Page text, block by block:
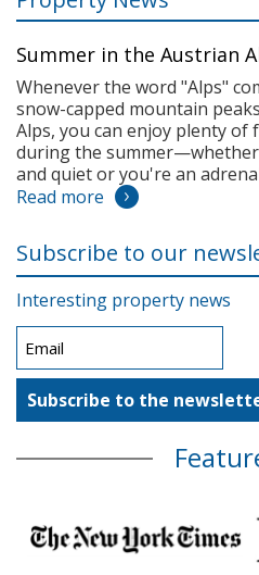
Summer in the Austrian
Whenever the word "Alps"
snow-capped mountain
Alps, you can enjoy plenty of
during the
and quiet or you're an
Read more
Subscribe to our
Interesting property news